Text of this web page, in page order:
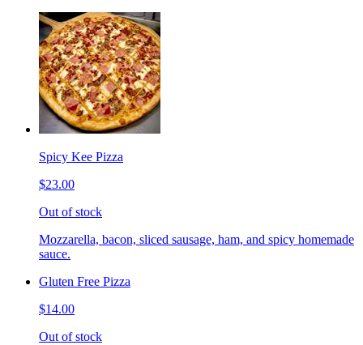
Spicy Kee Pizza
$23.00
Out of stock
Mozzarella, bacon, sliced sausage, ham, and spicy homemade
sauce.
Gluten Free Pizza
$14.00
Out of stock